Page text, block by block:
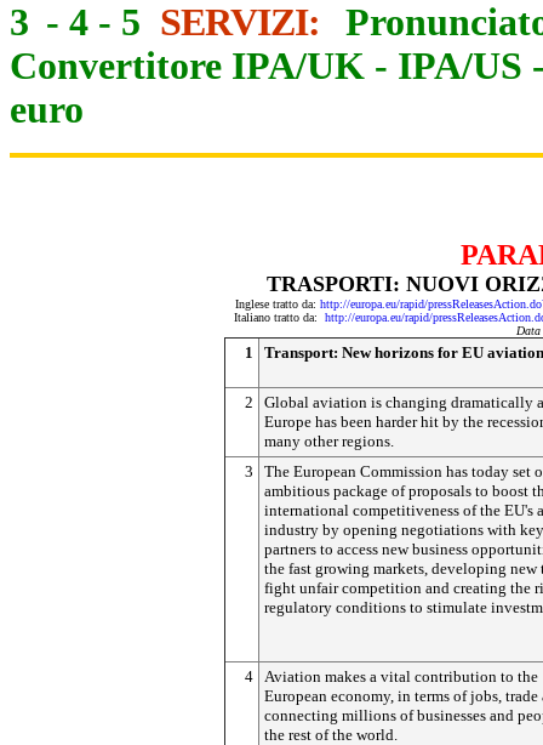
3 - 4 - 5 SERVIZI:
Convertitore IPA/UK - IPA/US
euro
TRASPORTI: NUOVI
Inglese tratto da: http://europa.eu/rapid/
Italiano tratto da: http://europa.eu/rapid/
Data
1 Transport: New horizons for EU aviation
2
Global aviation is changing dramatically
Europe has been harder hit by the
many other regions.
3
The European Commission has today set
ambitious package of proposals to boost
international competitiveness of the EU's
industry by opening negotiations with key
partners to access new business
the fast growing markets, developing new
fight unfair competition and creating the
regulatory conditions to stimulate
4 Aviation makes a vital contribution to the
European economy, in terms of jobs, trade
connecting millions of businesses and
the rest of the world.